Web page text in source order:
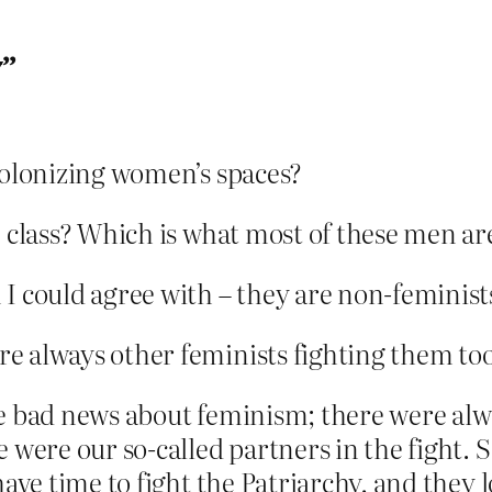
women’s spaces?
Which is what most of these men
could agree with – they are non-
always other feminists fighting them
bad news about feminism; there were
were our so-called partners in the fight.
time to fight the Patriarchy, and they